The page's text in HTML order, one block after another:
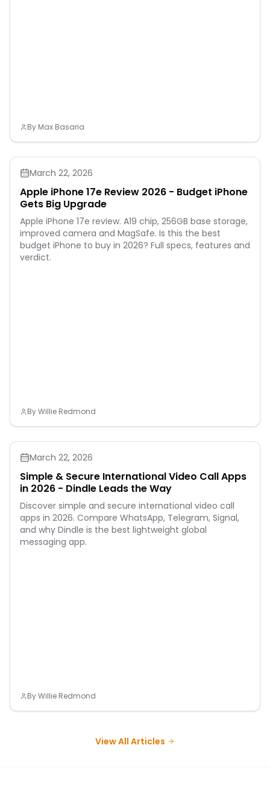
By Max Basaria
March 22, 2026
Apple iPhone 17e Review 2026 - Budget iPhone
Gets Big Upgrade
Apple iPhone 17e review. A19 chip, 256GB base storage,
improved camera and MagSafe. Is this the best
budget iPhone to buy in 2026? Full specs, features and
verdict.
ByWillie Redmond
March 22, 2026
Simple & Secure International Video Call Apps
in 2026 - Dindle Leads the Way
Discover simple and secure international video call
apps in 2026. Compare WhatsApp, Telegram, Signal,
and why Dindle is the best lightweight global
messaging app.
ByWillie Redmond
View All Articles